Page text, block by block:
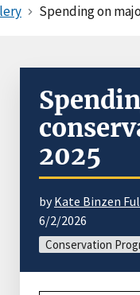
Spending on
2025
byKate Binzen
6/2/2026
Conservation